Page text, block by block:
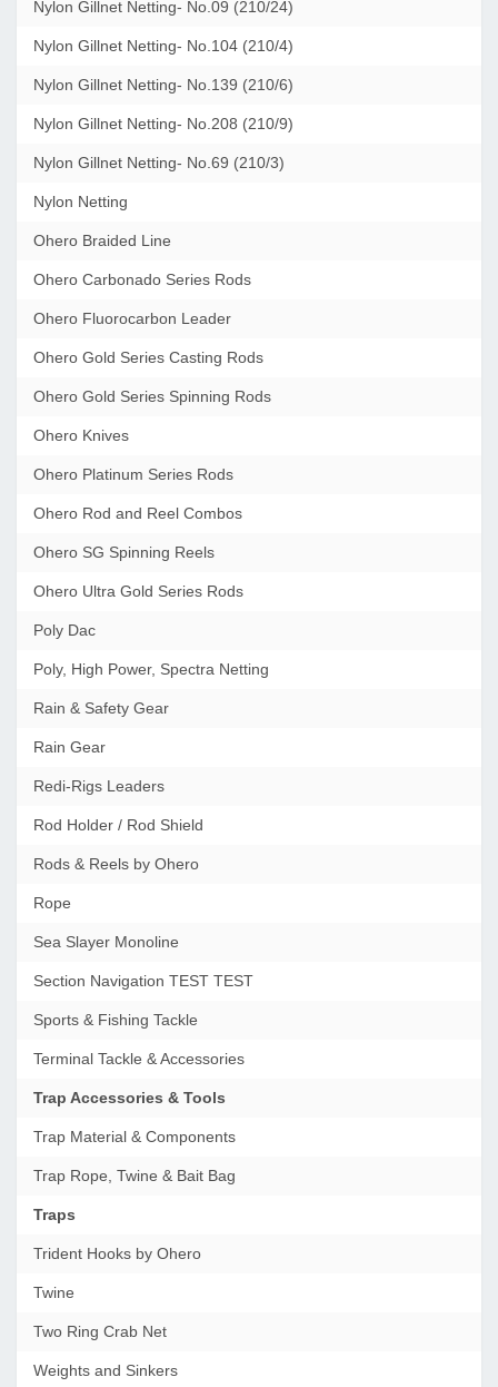
Nylon Gillnet Netting- No.09 (210/24)
Nylon Gillnet Netting- No.104 (210/4)
Nylon Gillnet Netting- No.139 (210/6)
Nylon Gillnet Netting- No.208 (210/9)
Nylon Gillnet Netting- No.69 (210/3)
Nylon Netting
Ohero Braided Line
Ohero Carbonado Series Rods
Ohero Fluorocarbon Leader
Ohero Gold Series Casting Rods
Ohero Gold Series Spinning Rods
Ohero Knives
Ohero Platinum Series Rods
Ohero Rod and Reel Combos
Ohero SG Spinning Reels
Ohero Ultra Gold Series Rods
Poly Dac
Poly, High Power, Spectra Netting
Rain & Safety Gear
Rain Gear
Redi-Rigs Leaders
Rod Holder / Rod Shield
Rods & Reels by Ohero
Rope
Sea Slayer Monoline
Section Navigation TEST TEST
Sports & Fishing Tackle
Terminal Tackle & Accessories
Trap Accessories & Tools
Trap Material & Components
Trap Rope, Twine & Bait Bag
Traps
Trident Hooks by Ohero
Twine
Two Ring Crab Net
Weights and Sinkers